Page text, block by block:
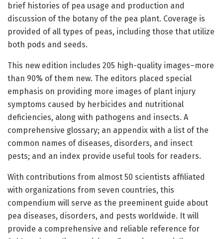
brief histories of pea usage and production and
discussion of the botany of the pea plant. Coverage is
provided of all types of peas, including those that utilize
both pods and seeds.
This new edition includes 205 high-quality images–more
than 90% of them new. The editors placed special
emphasis on providing more images of plant injury
symptoms caused by herbicides and nutritional
deficiencies, along with pathogens and insects. A
comprehensive glossary; an appendix with a list of the
common names of diseases, disorders, and insect
pests; and an index provide useful tools for readers.
With contributions from almost 50 scientists affiliated
with organizations from seven countries, this
compendium will serve as the preeminent guide about
pea diseases, disorders, and pests worldwide. It will
provide a comprehensive and reliable reference for